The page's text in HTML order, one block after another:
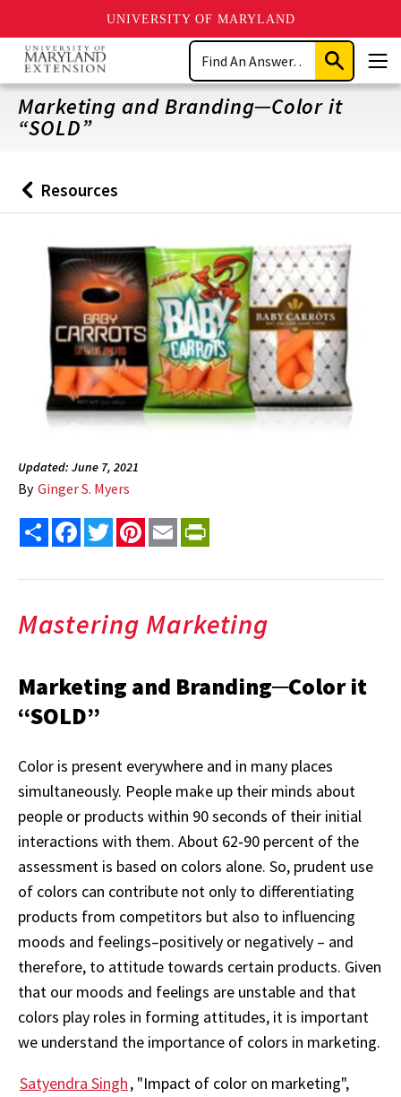
UNIVERSITY OF MARYLAND
Skip
main
content
Search
Submit
Search
Marketing and Branding─Color it
“SOLD”
Back
to
Resources
Updated: June 7, 2021
By Ginger S. Myers
Share FacebookTwitterPinterest
Email
Mastering Marketing
Marketing and Branding─Color it
“SOLD”
Color is present everywhere and in many places
simultaneously. People make up their minds about
people or products within 90 seconds of their initial
interactions with them. About 62‐90 percent of the
assessment is based on colors alone. So, prudent use
of colors can contribute not only to differentiating
products from competitors but also to influencing
moods and feelings–positively or negatively – and
therefore, to attitude towards certain products. Given
that our moods and feelings are unstable and that
colors play roles in forming attitudes, it is important
we understand the importance of colors in marketing.
Satyendra Singh, "Impact of color on marketing",